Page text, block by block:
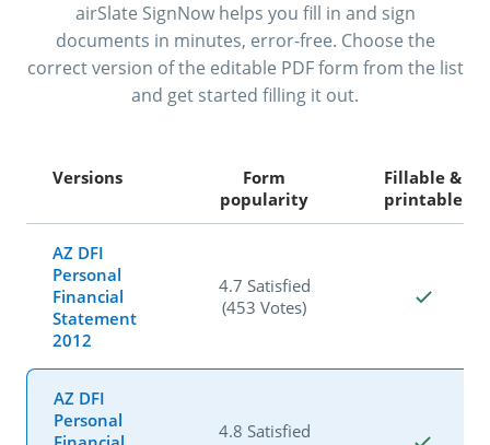
airSlate SignNow helps you fill in and sign
documents in minutes, error-free. Choose the
correct version of the editable PDF form from the list
and get started filling it out.
Versions
Form
popularity
Fillable &
printable
AZ DFI
Personal
Financial
Statement
2012
4.7 Satisfied
(453 Votes)
AZ DFI
Personal
4.8 Satisfied